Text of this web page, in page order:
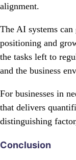
alignment.
The AI systems
positioning and
the tasks left to
and the business
For businesses in
that delivers
distinguishing
Conclusion